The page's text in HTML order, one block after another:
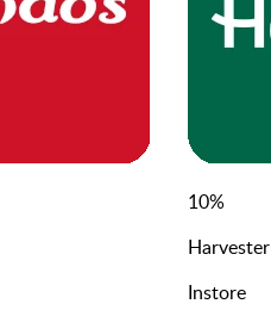
10%
Harvester
Instore